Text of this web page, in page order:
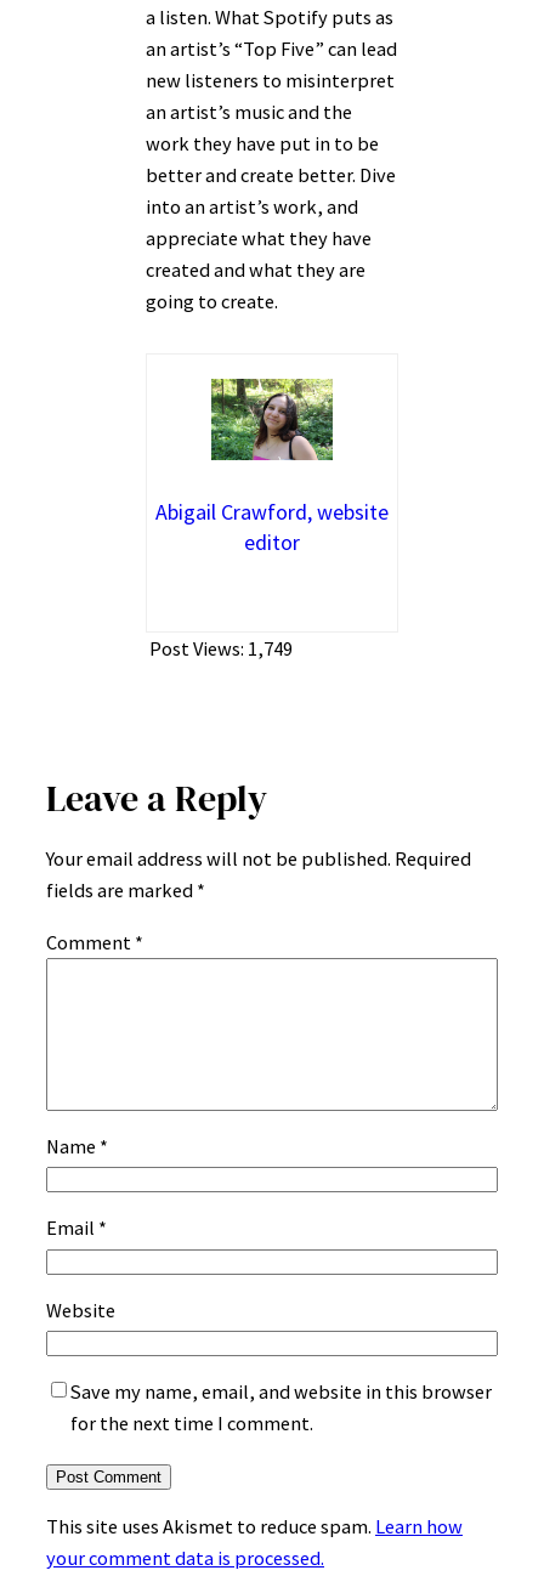
a listen. What Spotify puts as
an artist’s “Top Five” can lead
new listeners to misinterpret
an artist’s music and the
work they have put in to be
better and create better. Dive
into an artist’s work, and
appreciate what they have
created and what they are
going to create.
Abigail Crawford, website
editor
Post Views: 1,749
Leave a Reply
Your email address will not be published. Required
fields are marked *
Comment *
Name *
Email *
Website
Save my name, email, and website in this browser
for the next time I comment.
This site uses Akismet to reduce spam. Learn how
your comment data is processed.